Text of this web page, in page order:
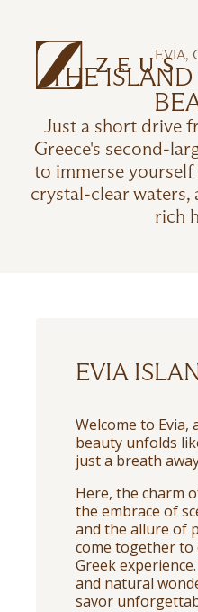
ZEUS ESSENCE
ZEUS ESSENCE
ZEUS ESSENCE
EVIA,
THE
Just a short drive
Greece's second-
to immerse yourself
crystal-clear waters,
rich
EVIA
Welcome to Evia,
beauty unfolds
just a breath
Here, the charm
the embrace of
and the allure of
come together to
Greek
and natural
savor